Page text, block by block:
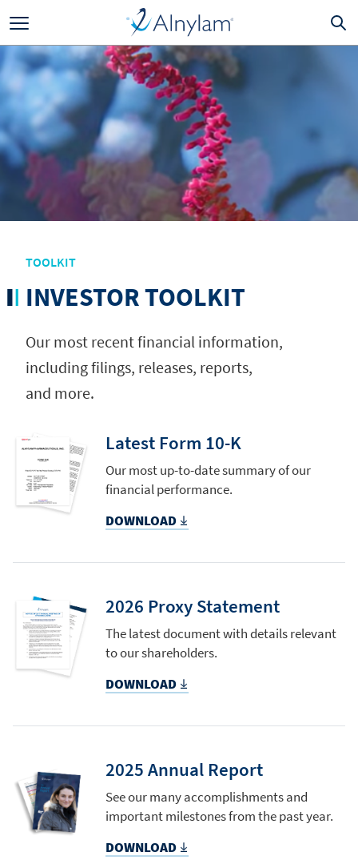
TOOLKIT
INVESTOR TOOLKIT
Our most recent financial information,
including filings, releases, reports,
and more.
Latest Form 10-K
Our most up-to-date summary of our
financial performance.
DOWNLOAD
2026 Proxy Statement
The latest document with details relevant
to our shareholders.
DOWNLOAD
2025 Annual Report
See our many accomplishments and
important milestones from the past year.
DOWNLOAD